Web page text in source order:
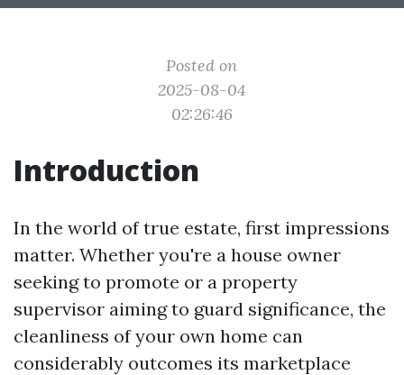
Posted on
2025-08-04
02:26:46
Introduction
In the world of true estate, first impressions
matter. Whether you're a house owner
seeking to promote or a property
supervisor aiming to guard significance, the
cleanliness of your own home can
considerably outcomes its marketplace